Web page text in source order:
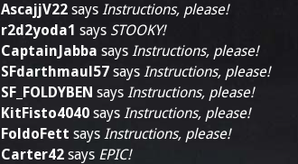
AscajjV22 says Instructions, please!
r2d2yoda1 says STOOKY!
CaptainJabba says Instructions, please!
SFdarthmaul57 says Instructions, please!
SF_FOLDYBEN says Instructions, please!
KitFisto4040 says Instructions, please!
FoldoFett says Instructions, please!
Carter42 says EPIC!